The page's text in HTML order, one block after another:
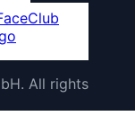
. All rights